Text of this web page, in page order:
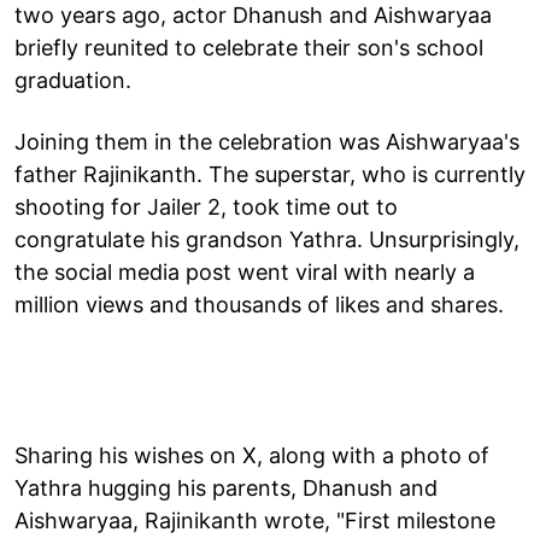
two years ago, actor Dhanush and Aishwaryaa
briefly reunited to celebrate their son's school
graduation.
Joining them in the celebration was Aishwaryaa's
father Rajinikanth. The superstar, who is currently
shooting for Jailer 2, took time out to
congratulate his grandson Yathra. Unsurprisingly,
the social media post went viral with nearly a
million views and thousands of likes and shares.
Sharing his wishes on X, along with a photo of
Yathra hugging his parents, Dhanush and
Aishwaryaa, Rajinikanth wrote, "First milestone